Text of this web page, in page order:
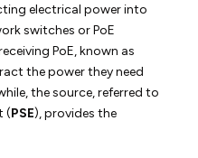
electrical power into
switches or PoE
PoE, known as
the power they need
the source, referred to
(PSE), provides the